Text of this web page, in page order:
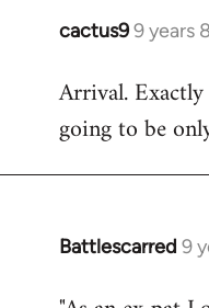
cactus99 years
In
to
Welcome
libcom.org
Arrival.
going to be
Battlescarred 9
In